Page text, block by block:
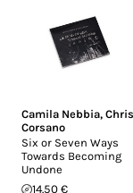
Camila Nebbia, Chris
Corsano
Six or Seven Ways
Towards Becoming
Undone
14.50 €